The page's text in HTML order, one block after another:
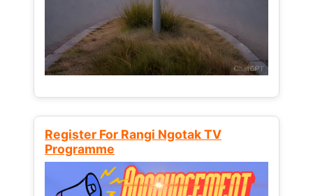
Register For Rangi Ngotak TV
Programme